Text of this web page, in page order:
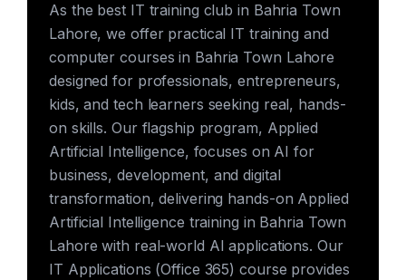
As the best IT training club in Bahria Town
Lahore, we offer practical IT training and
computer courses in Bahria Town Lahore
designed for professionals, entrepreneurs,
kids, and tech learners seeking real, hands-
on skills. Our flagship program, Applied
Artificial Intelligence, focuses on AI for
business, development, and digital
transformation, delivering hands-on Applied
Artificial Intelligence training in Bahria Town
Lahore with real-world AI applications. Our
IT Applications (Office 365) course provides